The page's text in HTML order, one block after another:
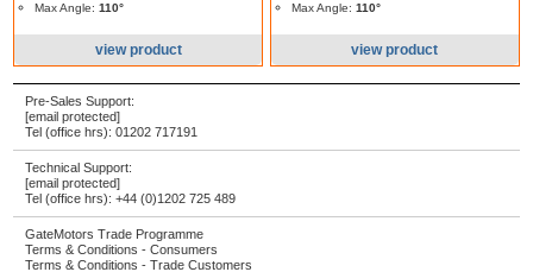
Max Angle:110°
view product
Max Angle: 110°
view product
Pre-Sales Support:
[email protected]
Tel (office hrs):01202 717191
Technical Support:
[email protected]
Tel (office hrs):+44 (0)1202 725 489
GateMotors Trade Programme
Terms & Conditions - Consumers
Terms & Conditions - Trade Customers